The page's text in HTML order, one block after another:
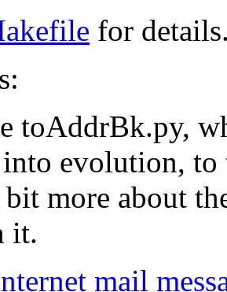
for
toAddrBk.py,
evolution, to
more about
it.
mail